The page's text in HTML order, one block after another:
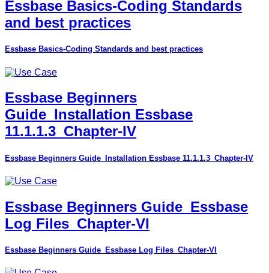
Essbase Basics-Coding Standards
and best practices
Essbase Basics-Coding Standards and best practices
Essbase Beginners
Guide_Installation Essbase
11.1.1.3_Chapter-IV
Essbase Beginners Guide_Installation Essbase 11.1.1.3_Chapter-IV
Essbase Beginners Guide_Essbase
Log Files_Chapter-VI
Essbase Beginners Guide_Essbase Log Files_Chapter-VI